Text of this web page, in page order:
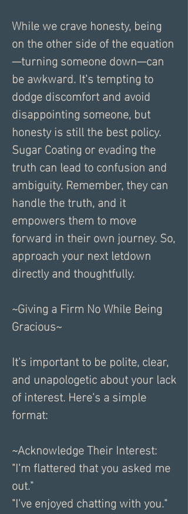
While we crave honesty, being
on the other side of the equation
—turning someone down—can
be awkward. It's tempting to
dodge discomfort and avoid
disappointing someone, but
honesty is still the best policy.
Sugar Coating or evading the
truth can lead to confusion and
ambiguity. Remember, they can
handle the truth, and it
empowers them to move
forward in their own journey. So,
approach your next letdown
directly and thoughtfully.
~Giving a Firm No While Being
Gracious~
It's important to be polite, clear,
and unapologetic about your lack
of interest. Here's a simple
format:
~Acknowledge Their Interest:
"I'm flattered that you asked me
out."
"I've enjoyed chatting with you."